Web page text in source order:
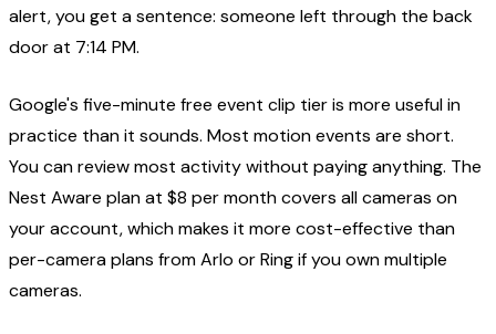
alert, you get a sentence: someone left through the back
door at 7:14 PM.
Google's five-minute free event clip tier is more useful in
practice than it sounds. Most motion events are short.
You can review most activity without paying anything. The
Nest Aware plan at $8 per month covers all cameras on
your account, which makes it more cost-effective than
per-camera plans from Arlo or Ring if you own multiple
cameras.